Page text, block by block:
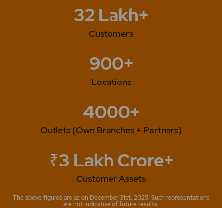
32 Lakh+
Customers
900+
Locations
4000+
Outlets (Own Branches + Partners)
₹3 Lakh Crore+
Customer Assets
The above figures are as on December 31st, 2025. Such representations
are not indicative of future results.